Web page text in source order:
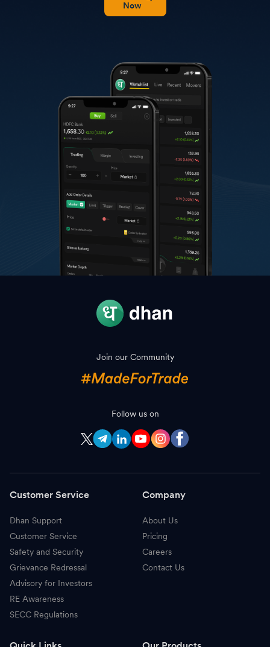
Now
Join our Community
Follow us on
Customer Service
Dhan Support
Customer Service
Safety and Security
Grievance Redressal
Advisory for Investors
RE Awareness
SECC Regulations
Company
About Us
Pricing
Careers
Contact Us